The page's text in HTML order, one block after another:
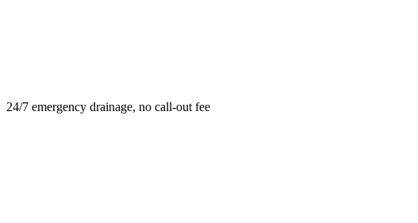
24/7 emergency drainage, no call-out fee